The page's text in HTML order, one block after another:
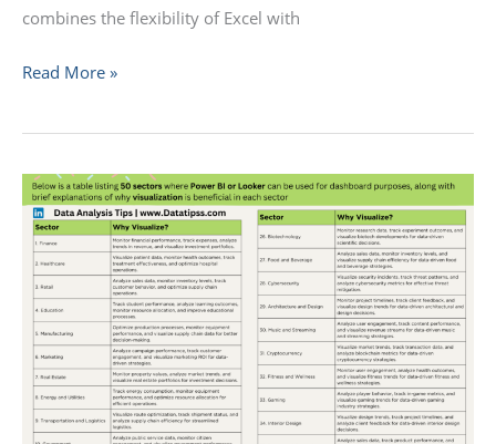
combines the flexibility of Excel with
Read More »
Unlocking
Insights:
Data
Visualization
Across
50
Sectors